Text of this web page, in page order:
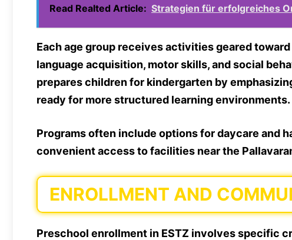
Read Realted Article: Strategien für erfolgreiches
Each age group receives activities geared
language acquisition, motor skills, and social
prepares children for kindergarten by
ready for more structured learning environments.
Programs often include options for daycare and
convenient access to facilities near the
ENROLLMENT AND
Preschool enrollment in ESTZ involves specific